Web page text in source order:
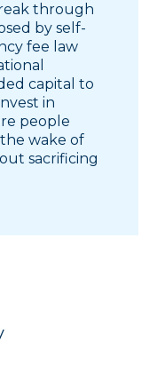
through
by self-
fee law
capital to
in
people
wake of
sacrificing